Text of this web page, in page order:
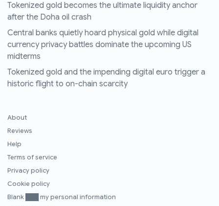
Tokenized gold becomes the ultimate liquidity anchor
after the Doha oil crash
Central banks quietly hoard physical gold while digital
currency privacy battles dominate the upcoming US
midterms
Tokenized gold and the impending digital euro trigger a
historic flight to on-chain scarcity
About
Reviews
Help
Terms of service
Privacy policy
Cookie policy
Blank ███ my personal information